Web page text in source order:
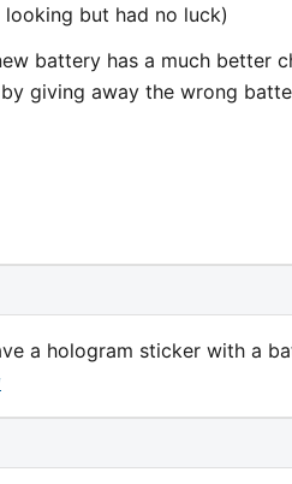
but had no luck)
battery has a much better
giving away the wrong
a hologram sticker with a